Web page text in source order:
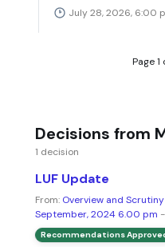
July 28, 2026, 6:00
Page 1
Decisions from
1 decision
LUF Update
From: Overview and
September, 2024 6.00 pm
Recommendations